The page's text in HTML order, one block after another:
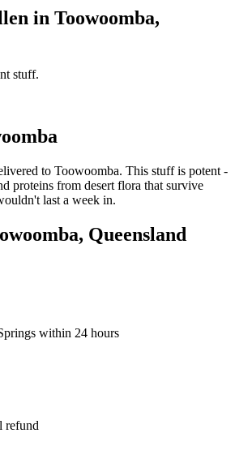
in Toowoomba,
stuff.
to Toowoomba. This stuff is potent -
proteins from desert flora that survive
last a week in.
Queensland
within 24 hours
refund